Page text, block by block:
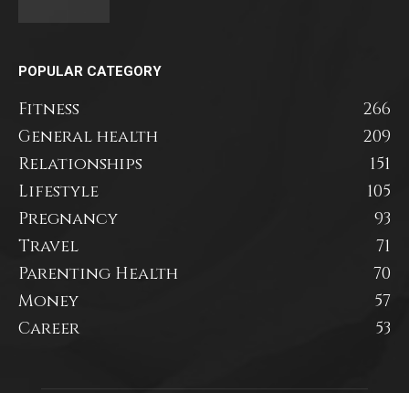
POPULAR CATEGORY
Fitness
266
General health
209
Relationships
151
Lifestyle
105
Pregnancy
93
Travel
71
Parenting Health
70
Money
57
Career
53